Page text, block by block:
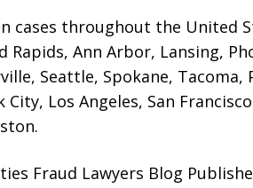
cases throughout the United
Rapids, Ann Arbor, Lansing,
Seattle, Spokane, Tacoma,
Los Angeles, San
Fraud Lawyers Blog